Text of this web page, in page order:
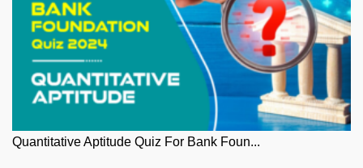
Quantitative Aptitude Quiz For Bank Foun...